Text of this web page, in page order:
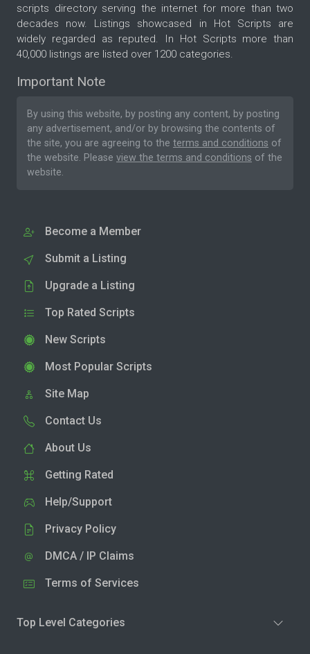
scripts directory serving the internet for more than two
decades now. Listings showcased in Hot Scripts are
widely regarded as reputed. In Hot Scripts more than
40,000 listings are listed over 1200 categories.
Important Note
By using this website, by posting any content, by posting
any advertisement, and/or by browsing the contents of
the site, you are agreeing to the terms and conditions of
the website. Please view the terms and conditions of the
website.
Become a Member
Submit a Listing
Upgrade a Listing
Top Rated Scripts
New Scripts
Most Popular Scripts
Site Map
Contact Us
About Us
Getting Rated
Help/Support
Privacy Policy
DMCA / IP Claims
Terms of Services
Top Level Categories